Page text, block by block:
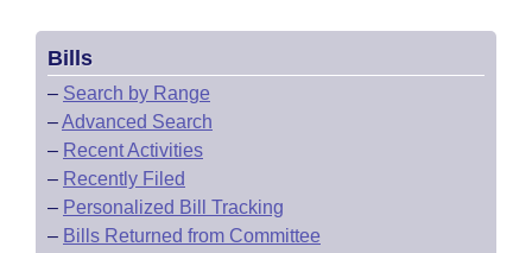
Meetings Of The Whole/Business Meetings
Bills Returned from Committee
Bill Conflicts Report
House Budget
Senate Budget
House Roll Call
Bills
– Search by Range
–Advanced Search
– Recent Activities
– Recently Filed
– Personalized Bill Tracking
– Bills Returned from Committee